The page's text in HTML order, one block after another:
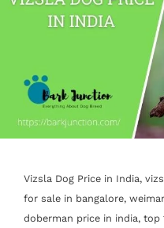
Vizsla Dog Price in India,
for sale in bangalore,
doberman price in india, top